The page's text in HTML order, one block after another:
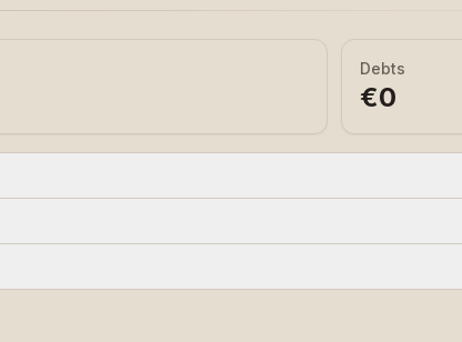
Debts
€0